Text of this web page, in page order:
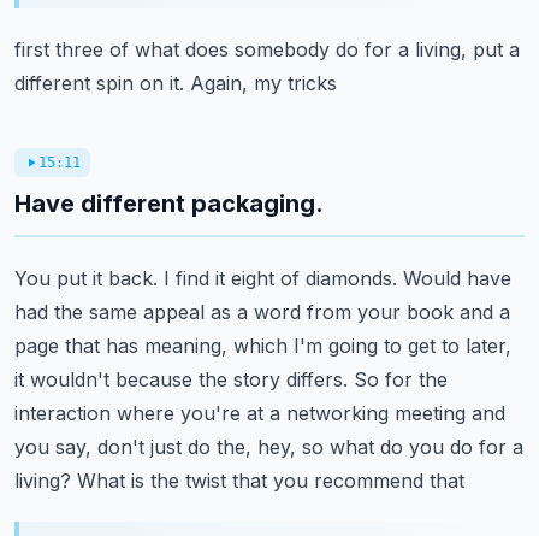
first three of what does somebody do for a living, put a
different spin on it. Again, my tricks
15:11
Have different packaging.
You put it back. I find it eight of diamonds. Would have
had the same appeal as a word from your book and a
page that has meaning, which I'm going to get to later,
it wouldn't because the story differs. So for the
interaction where you're at a networking meeting and
you say, don't just do the, hey, so what do you do for a
living? What is the twist that you recommend that